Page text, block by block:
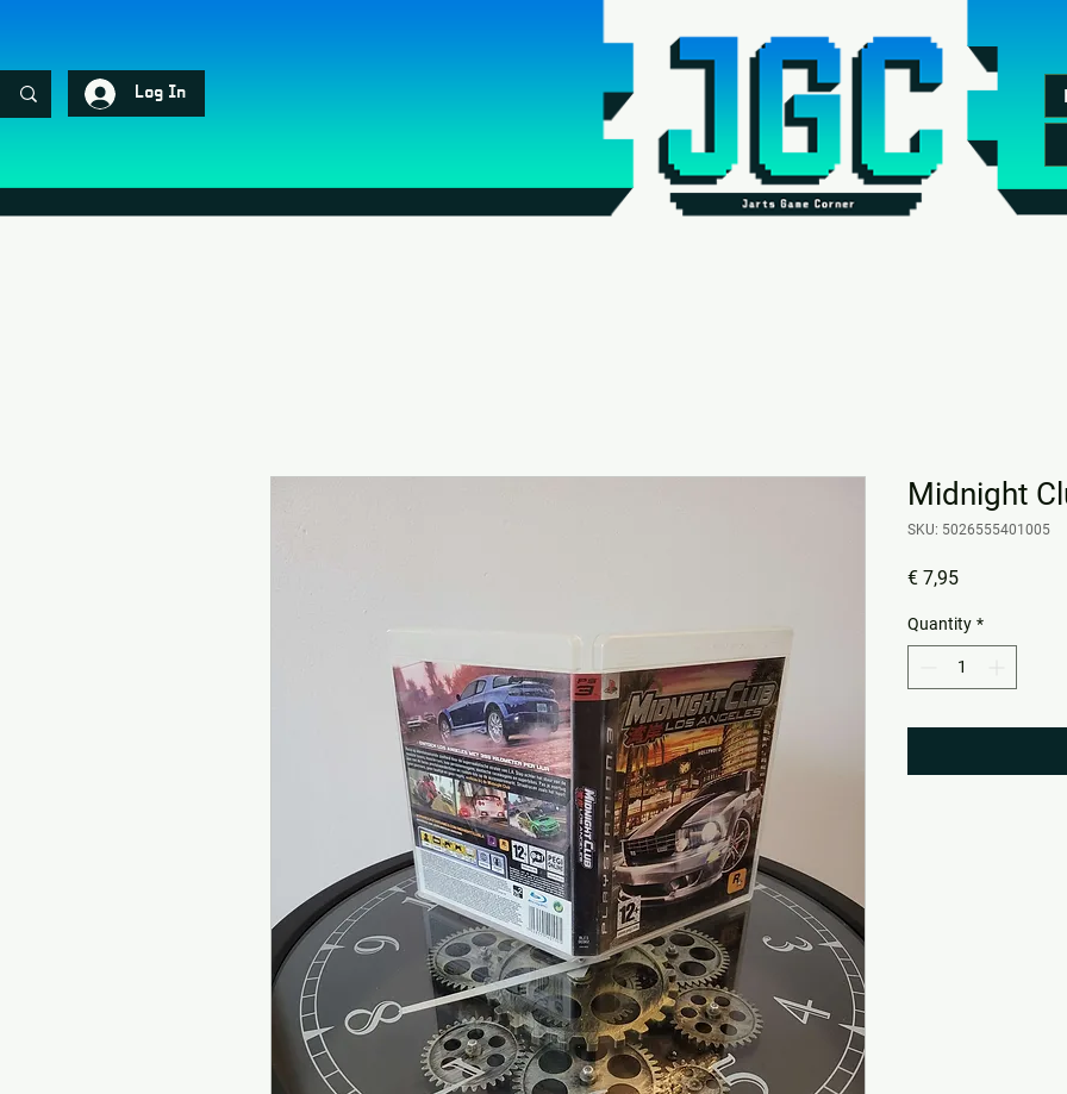
Log In
Midnight
SKU: 5026555401005
€ 7,95Price
Quantity *